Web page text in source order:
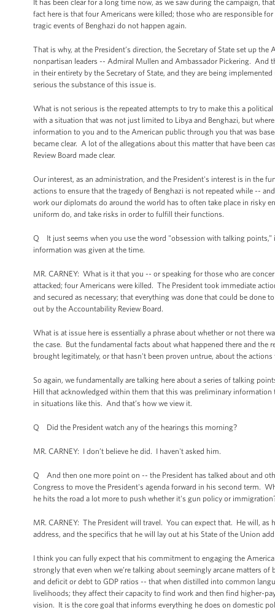
It has been clear for a long time now, as we saw during the campaign,
fact here is that four Americans were killed; those who are responsible
tragic events of Benghazi do not happen again.
That is why, at the President’s direction, the Secretary of State set up
nonpartisan leaders -- Admiral Mullen and Ambassador Pickering. And
in their entirety by the Secretary of State, and they are being
serious the substance of this issue is.
What is not serious is the repeated attempts to try to make this a
with a situation that was not just limited to Libya and Benghazi, but
information to you and to the American public through you that was
became clear. A lot of the allegations about this matter that have been
Review Board made clear.
Our interest, as an administration, and the President's interest is in the
actions to ensure that the tragedy of Benghazi is not repeated while --
work our diplomats do around the world has to often take place in risky
uniform do, and take risks in order to fulfill their functions.
Q It just seems when you use the word "obsession with talking
information was given at the time.
MR. CARNEY: What is it that you -- or speaking for those who are
attacked; four Americans were killed. The President took immediate
and secured as necessary; that everything was done that could be done
out by the Accountability Review Board.
What is at issue here is essentially a phrase about whether or not there
the case. But the fundamental facts about what happened there and
brought legitimately, or that hasn't been proven untrue, about the
So again, we fundamentally are talking here about a series of talking
Hill that acknowledged within them that this was preliminary information
in situations like this. And that’s how we view it.
Q Did the President watch any of the hearings this morning?
MR. CARNEY: I don’t believe he did. I haven't asked him.
Q And then one more point on -- the President has talked about and
Congress to move the President's agenda forward in his second term.
he hits the road a lot more to push whether it's gun policy or
MR. CARNEY: The President will travel. You can expect that. He will,
address, and the specifics that he will lay out at his State of the Union
I think you can fully expect that his commitment to engaging the
strongly that even when we’re talking about seemingly arcane matters
and deficit or debt to GDP ratios -- that when distilled into common
livelihoods; they affect their capacity to find work and then find higher-
vision. It is the core goal that informs everything he does on domestic